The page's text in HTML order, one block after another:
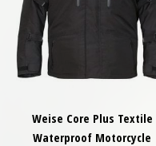
Weise Core Plus Textile
Waterproof Motorcycle